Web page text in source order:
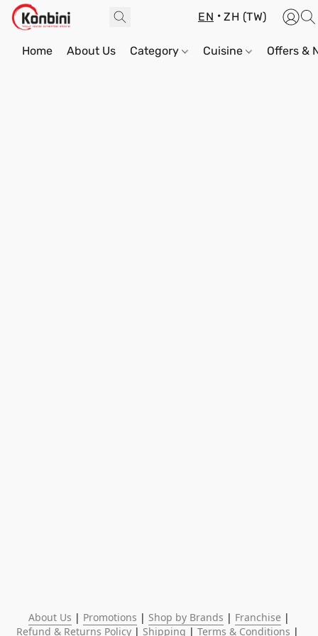
EN ZH (TW)
Home About Us Category Cuisine Offers &
About Us | Promotions | Shop by Brands | Franchise
Refund & Returns Policy | Shipping | Terms & Conditions